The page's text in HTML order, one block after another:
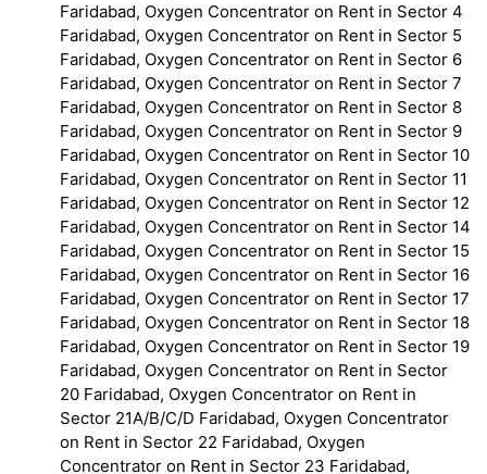
Faridabad, Oxygen Concentrator on Rent in Sector 4
Faridabad, Oxygen Concentrator on Rent in Sector 5
Faridabad, Oxygen Concentrator on Rent in Sector 6
Faridabad, Oxygen Concentrator on Rent in Sector 7
Faridabad, Oxygen Concentrator on Rent in Sector 8
Faridabad, Oxygen Concentrator on Rent in Sector 9
Faridabad, Oxygen Concentrator on Rent in Sector 10
Faridabad, Oxygen Concentrator on Rent in Sector 11
Faridabad, Oxygen Concentrator on Rent in Sector 12
Faridabad, Oxygen Concentrator on Rent in Sector 14
Faridabad, Oxygen Concentrator on Rent in Sector 15
Faridabad, Oxygen Concentrator on Rent in Sector 16
Faridabad, Oxygen Concentrator on Rent in Sector 17
Faridabad, Oxygen Concentrator on Rent in Sector 18
Faridabad, Oxygen Concentrator on Rent in Sector 19
Faridabad, Oxygen Concentrator on Rent in Sector
20 Faridabad, Oxygen Concentrator on Rent in
Sector 21A/B/C/D Faridabad, Oxygen Concentrator
on Rent in Sector 22 Faridabad, Oxygen
Concentrator on Rent in Sector 23 Faridabad,